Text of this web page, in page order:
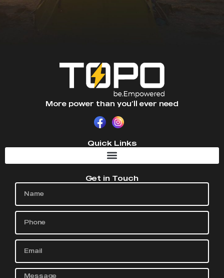
More power than you’ll ever need
Quick Links
Get in Touch